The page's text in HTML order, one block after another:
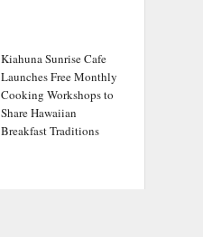
Kiahuna Sunrise Cafe
Launches Free Monthly
Cooking Workshops to
Share Hawaiian
Breakfast Traditions